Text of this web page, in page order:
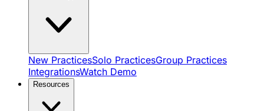
New PracticesSolo PracticesGroup Practices
IntegrationsWatch Demo
Resources